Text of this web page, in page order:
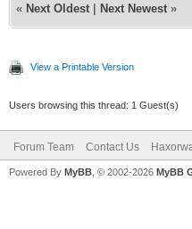
« Next Oldest Next Newest »
View a Printable Version
Users browsing this thread: 1 Guest(s)
Forum Team Contact Us
Powered By MyBB , © 2002-2026 MyBB